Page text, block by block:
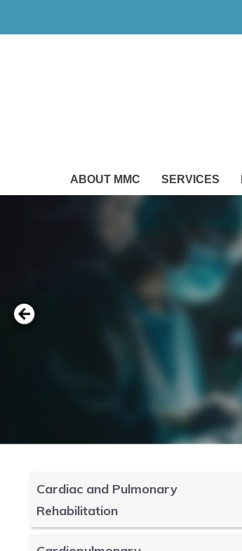
ABOUT MMC SERVICES
Cardiac and Pulmonary
Rehabilitation